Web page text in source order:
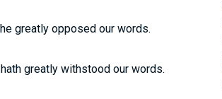
greatly opposed our words.
greatly withstood our words.